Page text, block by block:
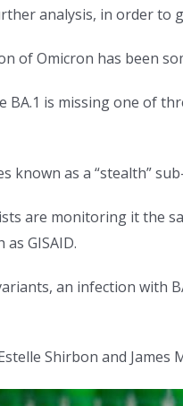
analysis, in order to
of Omicron has been
BA.1 is missing one of
known as a “stealth”
are monitoring it the
as GISAID.
an infection with
Shirbon and James